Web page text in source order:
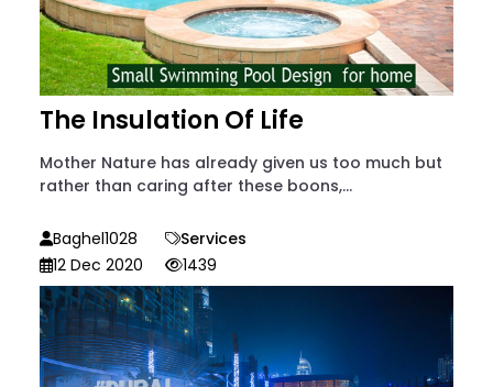
The Insulation Of Life
Mother Nature has already given us too much but
rather than caring after these boons,...
Baghel1028
Services
12 Dec 2020
1439